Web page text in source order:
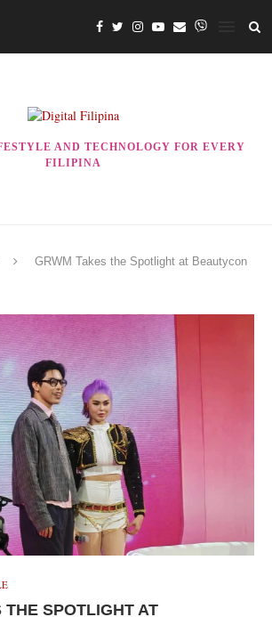
AND TECHNOLOGY FOR EVERY
FILIPINA
GRWM Takes the Spotlight at Beautycon
THE SPOTLIGHT AT